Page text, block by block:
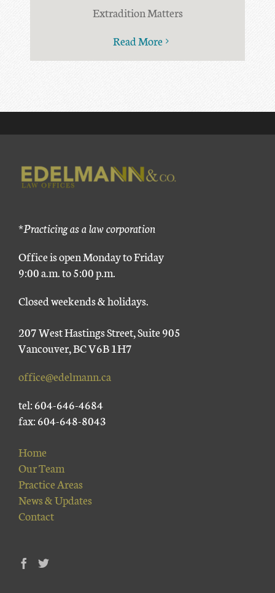
Extradition Matters
Read More
*Practicing as a law corporation
Office is open Monday to Friday
9:00 a.m. to 5:00 p.m.
Closed weekends & holidays.
207 West Hastings Street, Suite 905
Vancouver, BC V6B 1H7
office@edelmann.ca
tel: 604-646-4684
fax: 604-648-8043
Home
Our Team
Practice Areas
News & Updates
Contact